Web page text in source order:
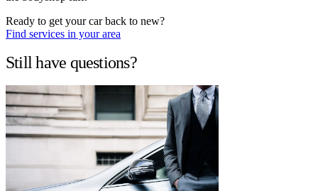
Ready to get your car back to new?
Find services in your area
Still have questions?